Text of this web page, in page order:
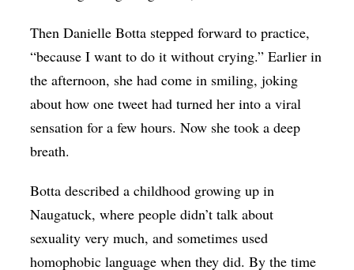
Then Danielle Botta stepped forward to practice,
“because I want to do it without crying.” Earlier in
the afternoon, she had come in smiling, joking
about how one tweet had turned her into a viral
sensation for a few hours. Now she took a deep
breath.
Botta described a childhood growing up in
Naugatuck, where people didn’t talk about
sexuality very much, and sometimes used
homophobic language when they did. By the time